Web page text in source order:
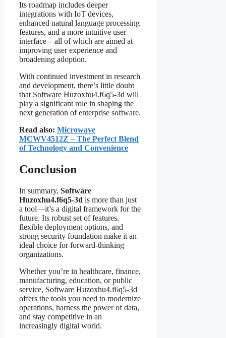
Its roadmap includes deeper
integrations with IoT devices,
enhanced natural language processing
features, and a more intuitive user
interface—all of which are aimed at
improving user experience and
broadening adoption.
With continued investment in research
and development, there’s little doubt
that Software Huzoxhu4.f6q5-3d will
play a significant role in shaping the
next generation of enterprise software.
Read also: Microwave
MCWV4512Z – The Perfect Blend
of Technology and Convenience
Conclusion
In summary, Software
Huzoxhu4.f6q5-3d is more than just
a tool—it’s a digital framework for the
future. Its robust set of features,
flexible deployment options, and
strong security foundation make it an
ideal choice for forward-thinking
organizations.
Whether you’re in healthcare, finance,
manufacturing, education, or public
service, Software Huzoxhu4.f6q5-3d
offers the tools you need to modernize
operations, harness the power of data,
and stay competitive in an
increasingly digital world.